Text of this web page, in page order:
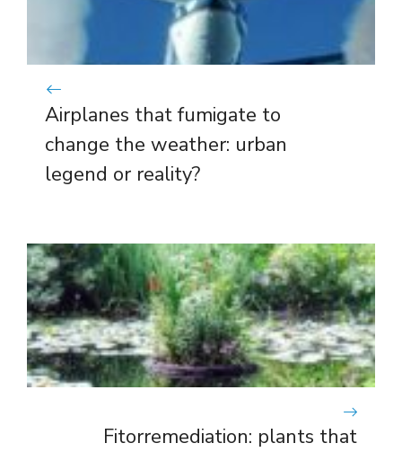
Airplanes that fumigate to
change the weather: urban
legend or reality?
Fitorremediation: plants that